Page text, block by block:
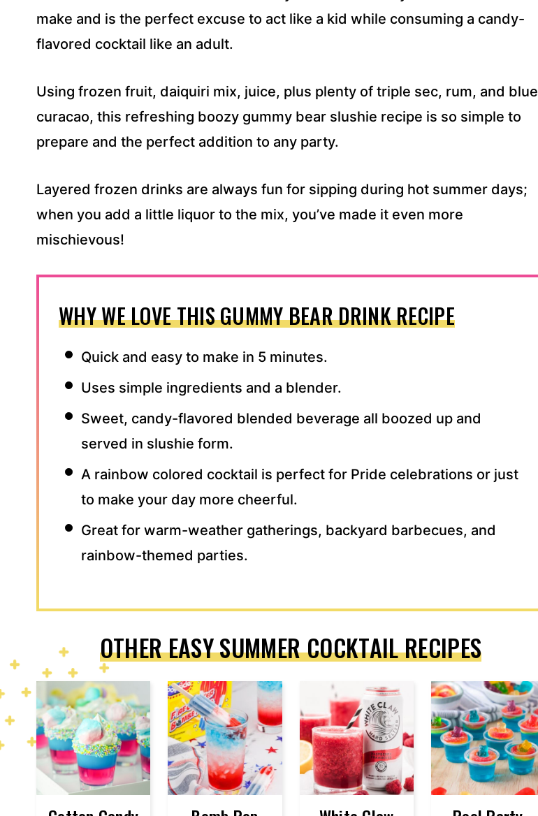
make and is the perfect excuse to act like a kid while consuming a candy-
flavored cocktail like an adult.
Using frozen fruit, daiquiri mix, juice, plus plenty of triple sec, rum, and blue
curacao, this refreshing boozy gummy bear slushie recipe is so simple to
prepare and the perfect addition to any party.
Layered frozen drinks are always fun for sipping during hot summer days;
when you add a little liquor to the mix, you’ve made it even more
mischievous!
WHY WE LOVE THIS GUMMY BEAR DRINK RECIPE
Quick and easy to make in 5 minutes.
Uses simple ingredients and a blender.
Sweet, candy-flavored blended beverage all boozed up and
served in slushie form.
A rainbow colored cocktail is perfect for Pride celebrations or just
to make your day more cheerful.
Great for warm-weather gatherings, backyard barbecues, and
rainbow-themed parties.
OTHER EASY SUMMER COCKTAIL RECIPES